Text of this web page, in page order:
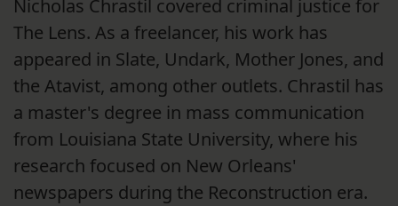
Nicholas Chrastil covered criminal justice for
The Lens. As a freelancer, his work has
appeared in Slate, Undark, Mother Jones, and
the Atavist, among other outlets. Chrastil has
a master's degree in mass communication
from Louisiana State University, where his
research focused on New Orleans'
newspapers during the Reconstruction era.